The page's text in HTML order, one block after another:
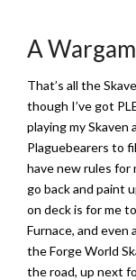
A
That’s all the
though I’ve got
playing my Skaven
Plaguebearers to
have new rules for
go back and paint
on deck is for me
Furnace, and even
the Forge World
the road, up next